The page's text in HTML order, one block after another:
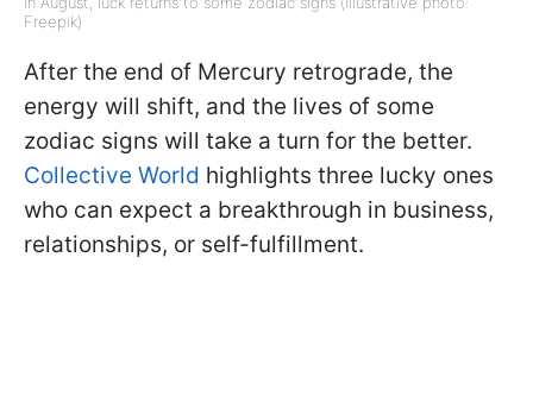
Freepik)
After the end of Mercury retrograde, the
energy will shift, and the lives of some
zodiac signs will take a turn for the better.
Collective World highlights three lucky ones
who can expect a breakthrough in business,
relationships, or self-fulfillment.